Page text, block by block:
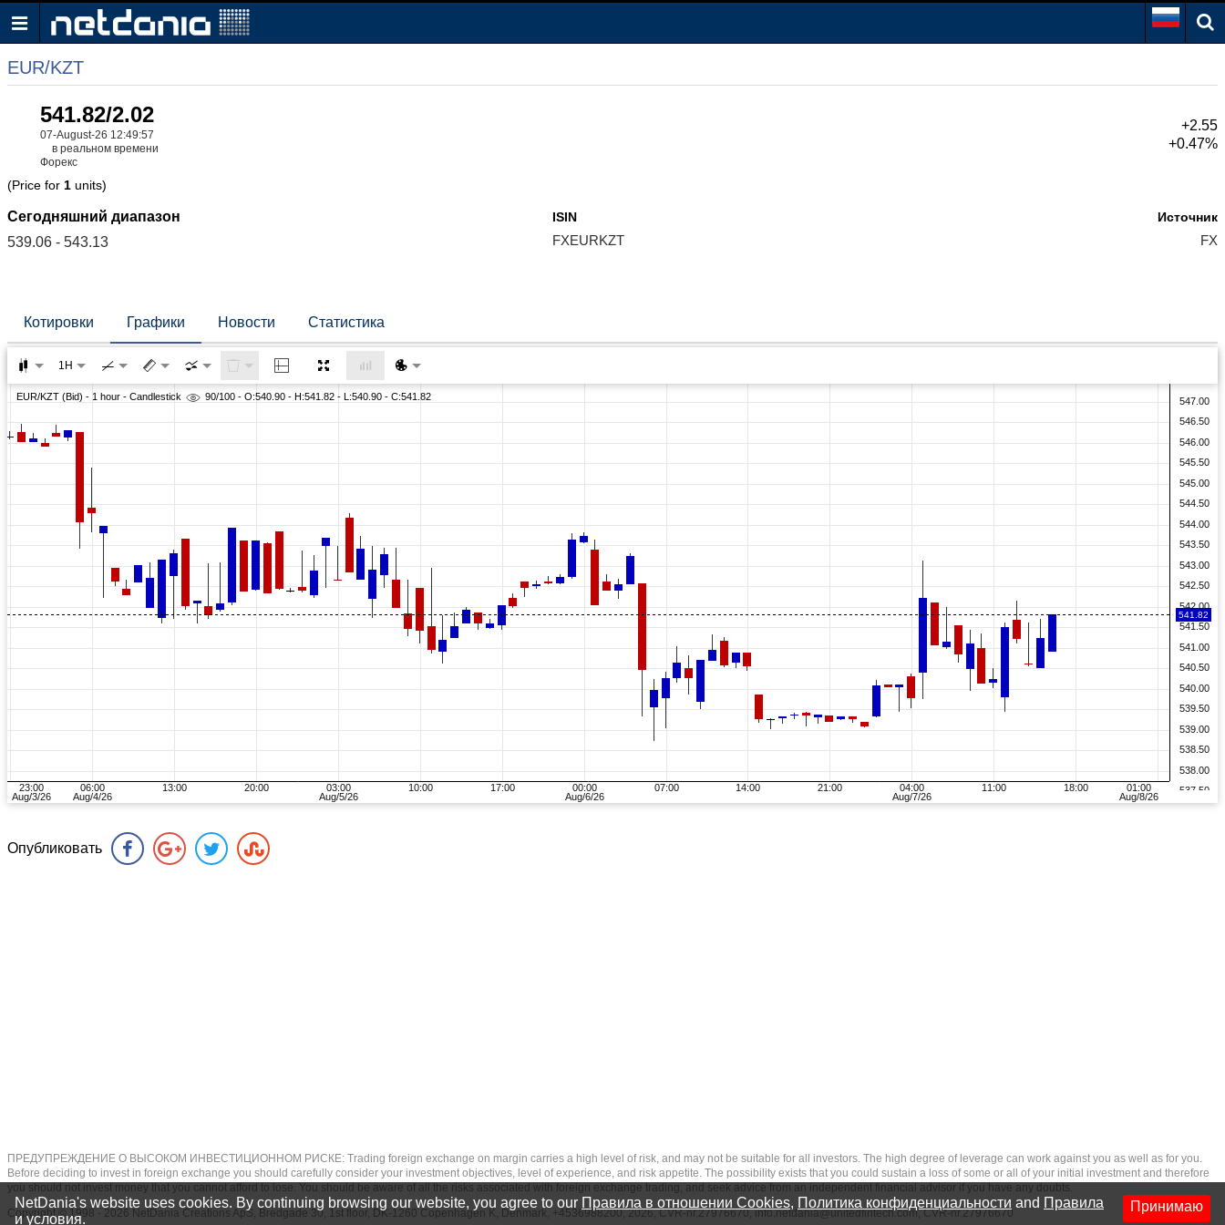
EUR/KZT
541.82/2.02
07-August-26 12:49:57
в реальном времени
Форекс
+2.55
+0.47%
(Price for 1 units)
Сегодняшний диапазон
539.06 - 543.13
ISIN
FXEURKZT
Источник
FX
Котировки Графики Новости Статистика
1H
Опубликовать
ПРЕДУПРЕЖДЕНИЕ О ВЫСОКОМ ИНВЕСТИЦИОННОМ РИСКЕ: Trading foreign exchange on margin carries a high level of risk, and may not be suitable for all investors. The high degree of leverage can work against you as well as for you.
Before deciding to invest in foreign exchange you should carefully consider your investment objectives, level of experience, and risk appetite. The possibility exists that you could sustain a loss of some or all of your initial investment and therefore
you should not invest money that you cannot afford to lose. You should be aware of all the risks associated with foreign exchange trading, and seek advice from an independent financial advisor if you have any doubts.
Copyright © 1998 - 2026 NetDania Creations ApS, Bredgade 30, 1st floor, DK-1260 Copenhagen K, Denmark, +4536988200, 2026, CVR-nr.27976670,info.netdania@unitedfintech.com, CVR-nr.27976670 Принимаю
NetDania's website uses cookies. By continuing browsing our website, you agree to our Правила в отношении Cookies, Политика конфиденциальности and Правила
и условия.